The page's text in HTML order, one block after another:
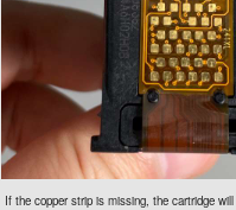
If the copper strip is missing, the cartridge